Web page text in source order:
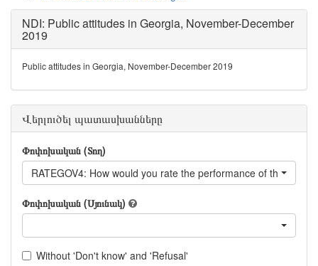
NDI: Public attitudes in Georgia, November-December
2019
Public attitudes in Georgia, November-December 2019
Վերլուծել պատասխանները
Փոփոխական (Տող)
RATEGOV4: How would you rate the performance of the
Փոփոխական (Սյունակ)
Without 'Don't know' and 'Refusal'